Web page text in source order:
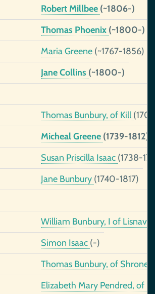
Robert Millbee (~1806-)
Thomas Phoenix (~1800-)
Maria Greene (~1767-1856)
Jane Collins (~1800-)
Thomas Bunbury, of Kill
Micheal Greene (1739-1812)
Susan Priscilla Isaac (1738-
Jane Bunbury (1740-1817)
William Bunbury, I of
Simon Isaac (-)
Thomas Bunbury, of Shronell
Elizabeth Mary Pendred, of